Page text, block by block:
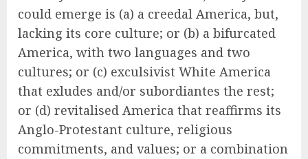
could emerge is (a) a creedal America, but,
lacking its core culture; or (b) a bifurcated
America, with two languages and two
cultures; or (c) exculsivist White America
that exludes and/or subordiantes the rest;
or (d) revitalised America that reaffirms its
Anglo-Protestant culture, religious
commitments, and values; or a combination